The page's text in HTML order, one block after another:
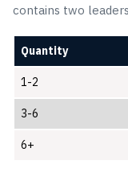
contains two
Quantity
1-2
3-6
6+